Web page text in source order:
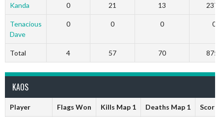
Kanda 0 21 13
Tenacious
Dave
0 0 0 0
Total 4 57 70
KAOS
Player Flags Won Kills Map 1 Deaths Map 1 Score